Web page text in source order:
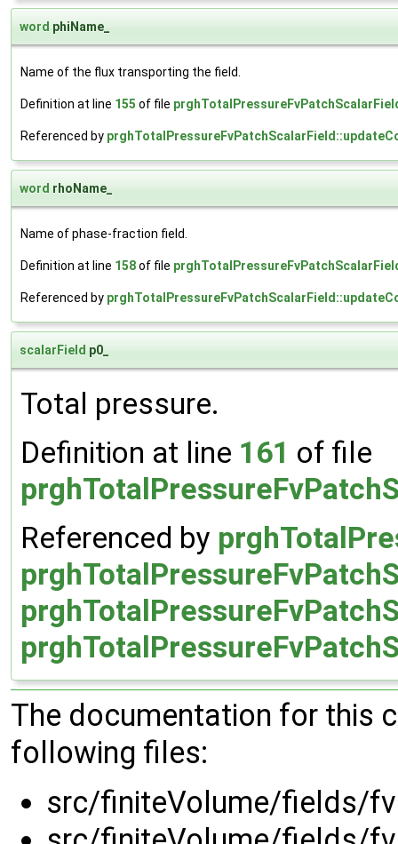
word phiName_
Name of the flux transporting the field.
Definition at line 155 of file
Referenced by
word rhoName_
Name of phase-fraction field.
Definition at line 158of file
Referenced by
scalarField p0_
Total pressure.
Definition at line 161 of file
Referenced by
The documentation for this
following files:
src/finiteVolume/fields/